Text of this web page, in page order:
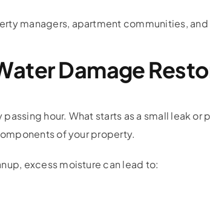
managers, apartment communities,
Damage
hour. What starts as a small leak
of your property.
excess moisture can lead to: